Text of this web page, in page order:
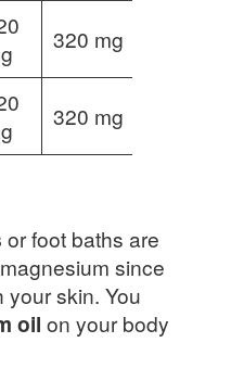
320 mg
320 mg
or foot baths are
since
your skin. You
oil on your body